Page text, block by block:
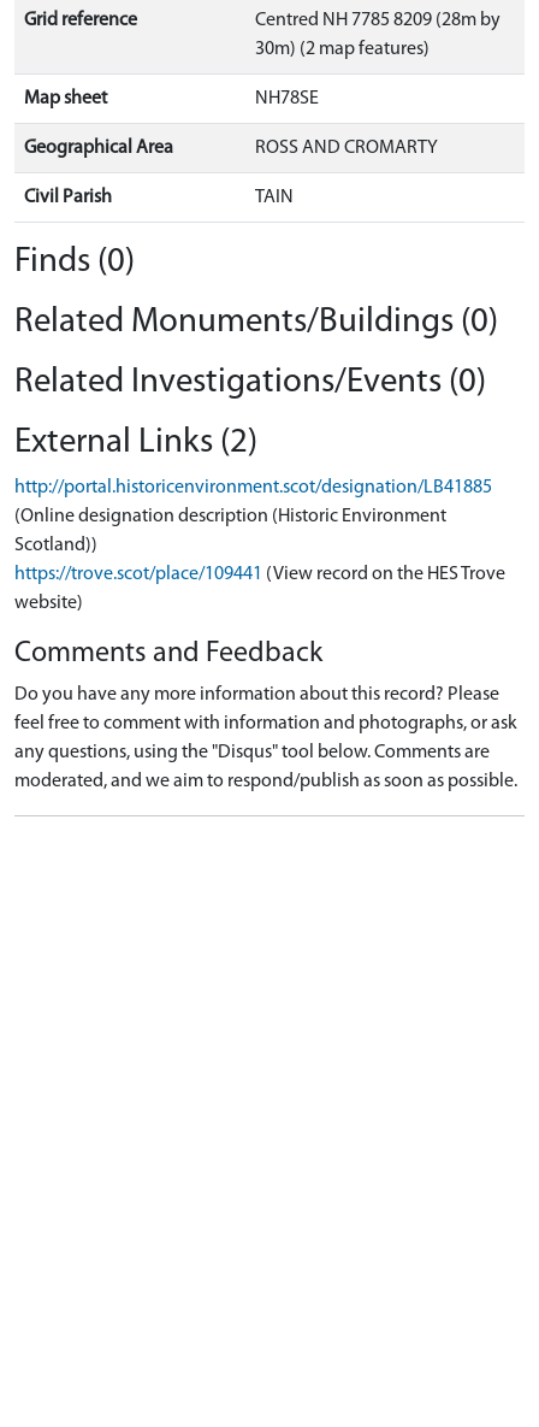
Grid reference
Centred NH 7785 8209 (28m by
30m) (2 map features)
Map sheet NH78SE
Geographical Area ROSS AND CROMARTY
Civil Parish TAIN
Finds (0)
Related Monuments/Buildings (0)
Related Investigations/Events (0)
External Links (2)
http://portal.historicenvironment.scot/designation/LB41885
(Online designation description (Historic Environment
Scotland))
https://trove.scot/place/109441 (View record on the HES Trove
website)
Comments and Feedback
Do you have any more information about this record? Please
feel free to comment with information and photographs, or ask
any questions, using the "Disqus" tool below. Comments are
moderated, and we aim to respond/publish as soon as possible.